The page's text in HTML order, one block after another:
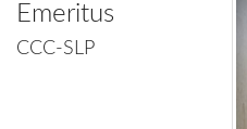
Emeritus
CCC-SLP